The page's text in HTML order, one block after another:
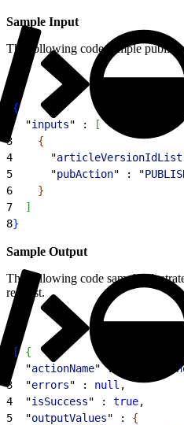
Sample Input
The following code sample
{
  "
inputs" :
[
3
{
4
      "
articleVersionIdList
5
      "
pubAction" : "
6
}
7
]
8}
Sample Output
The following code sample
request.
[ {
  "
actionName" : "
3
  "
errors" : null ,
4
  "
isSuccess" : true,
5
  "
outputValues" : {